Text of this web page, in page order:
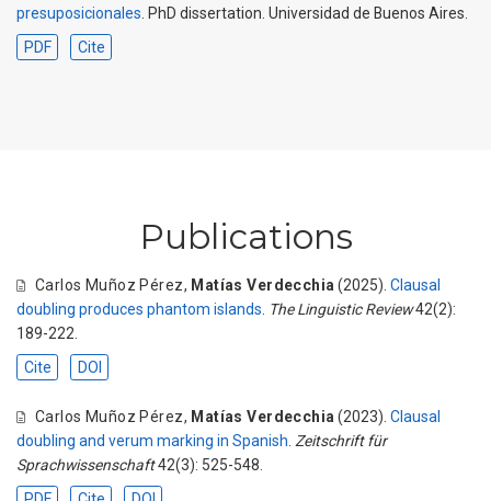
presuposicionales. PhD dissertation. Universidad de Buenos Aires.
PDF
Cite
Publications
Carlos Muñoz Pérez, Matías Verdecchia (2025).Clausal
doubling produces phantom islands The Linguistic Review42(2):
189-222.
Cite
DOI
Carlos Muñoz Pérez, Matías Verdecchia (2023).Clausal
doubling and verum marking in Spanish Zeitschrift für
Sprachwissenschaft42(3): 525-548.